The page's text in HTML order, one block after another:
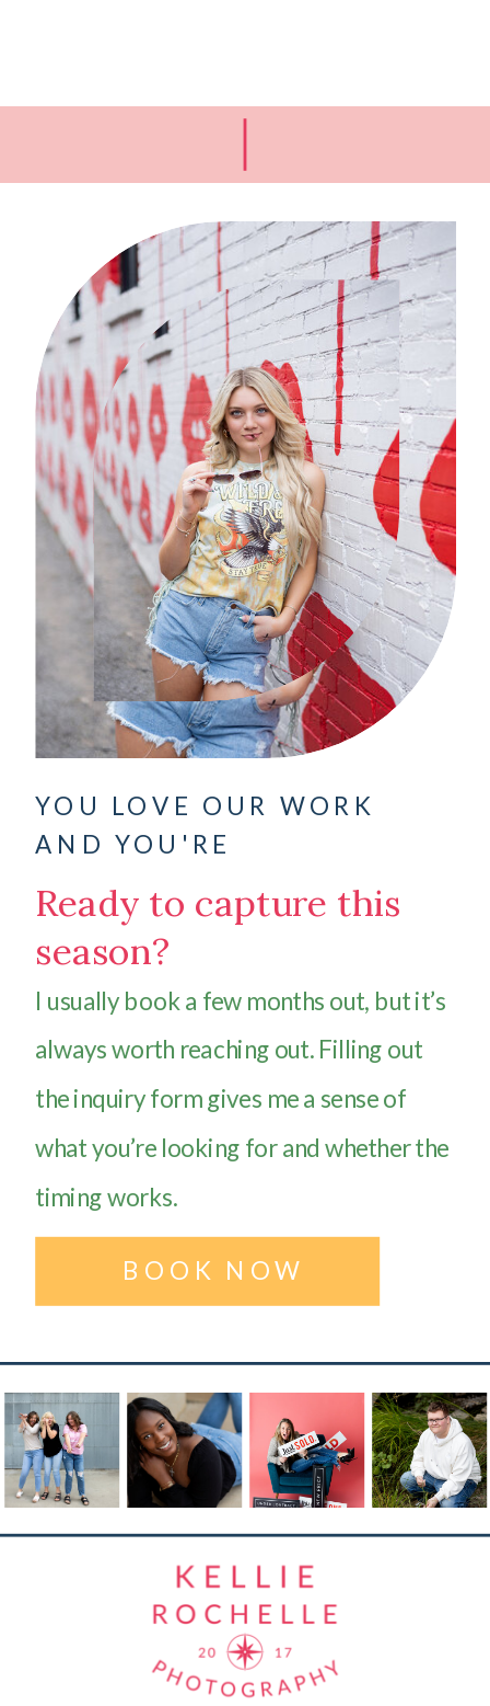
YOU LOVE OUR WORK
AND YOU'RE
Ready to capture this
season?
I usually book a few months out, but it’s
always worth reaching out. Filling out
the inquiry form gives me a sense of
what you’re looking for and whether the
timing works.
BOOK NOW